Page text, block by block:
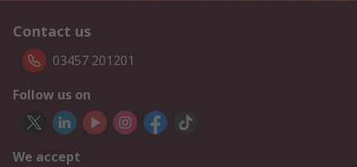
Contact us
03457 201201
Follow us on
We accept